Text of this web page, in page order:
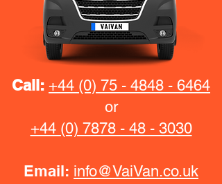
Call: +44 (0) 75 - 4848 - 6464
or
+44 (0) 7878 - 48 - 3030
Email: info@VaiVan.co.uk